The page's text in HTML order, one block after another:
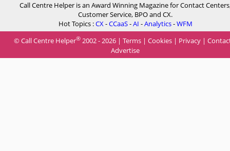
Call Centre Helper is an Award Winning Magazine for Contact
Customer Service, BPO and CX.
Hot Topics :CX-CCaaS-AI -Analytics-WFM
© Call Centre Helper® 2002 - 2026 | Terms | Cookies | Privacy |
Advertise